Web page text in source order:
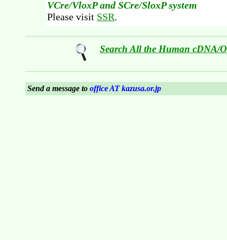
VCre/VloxP and SCre/SloxP system
Please visit SSR.
Search All the Human cDNA/
Send a message to office AT kazusa.or.jp